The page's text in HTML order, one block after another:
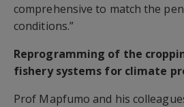
comprehensive to match the
conditions.”
Reprogramming of the
fishery systems for climate
Prof Mapfumo and his